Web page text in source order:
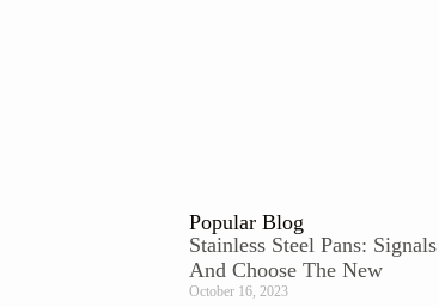
Popular Blog
Stainless Steel Pans:
And Choose The New
October 16, 2023